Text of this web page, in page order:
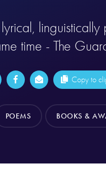
time - The
Copy to
POEMS BOOKS &